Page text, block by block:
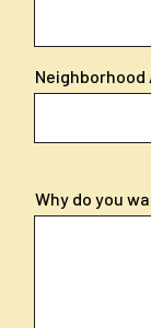
Neighborhood
Why do you